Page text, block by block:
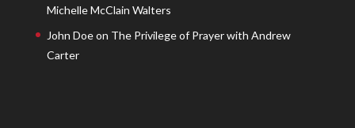
Michelle McClain Walters
John Doeon The Privilege of Prayer with Andrew
Carter